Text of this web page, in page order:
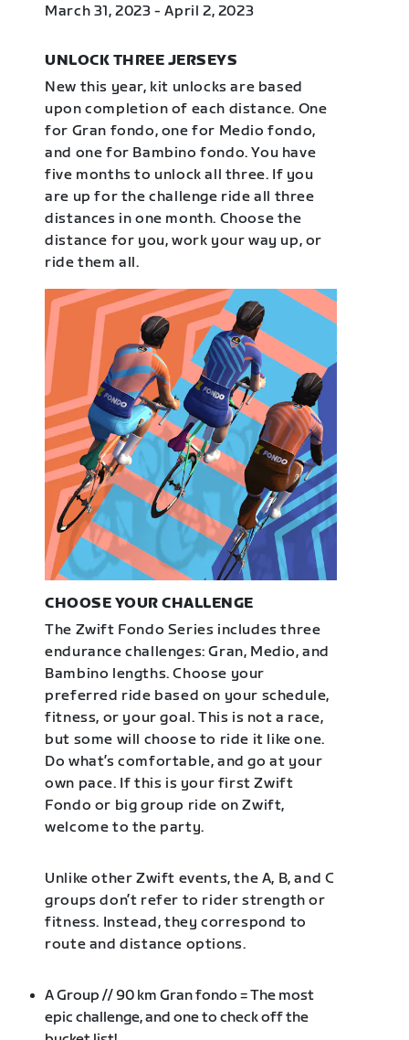
March 31, 2023 - April 2, 2023
UNLOCK THREE JERSEYS
New this year, kit unlocks are based
upon completion of each distance. One
for Gran fondo, one for Medio fondo,
and one for Bambino fondo. You have
five months to unlock all three. If you
are up for the challenge ride all three
distances in one month. Choose the
distance for you, work your way up, or
ride them all.
CHOOSE YOUR CHALLENGE
The Zwift Fondo Series includes three
endurance challenges: Gran, Medio, and
Bambino lengths. Choose your
preferred ride based on your schedule,
fitness, or your goal. This is not a race,
but some will choose to ride it like one.
Do what’s comfortable, and go at your
own pace. If this is your first Zwift
Fondo or big group ride on Zwift,
welcome to the party.
Unlike other Zwift events, the A, B, and C
groups don’t refer to rider strength or
fitness. Instead, they correspond to
route and distance options.
A Group // 90 km Gran fondo = The most
epic challenge, and one to check off the